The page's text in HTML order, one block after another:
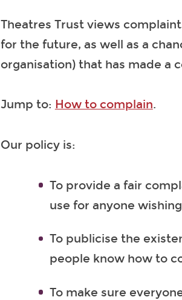
Theatres Trust views
for the future, as well as a
organisation) that has made a
Jump to: How to complain.
Our policy is:
To provide a fair
use for anyone
To publicise the
people know how to
To make sure